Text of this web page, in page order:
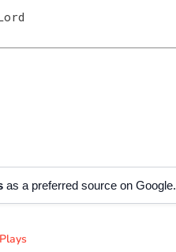
as a preferred source on Google.
Plays